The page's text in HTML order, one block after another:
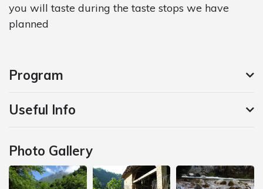
you will taste during the taste stops we have
planned
Program
Useful Info
Photo Gallery